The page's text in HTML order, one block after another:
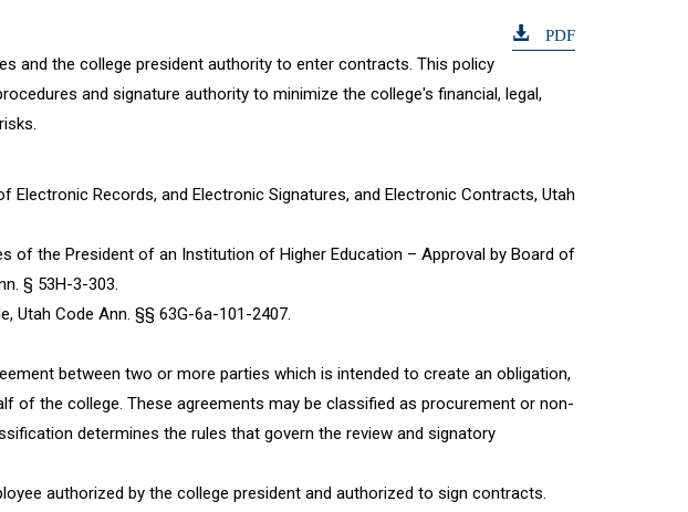
PDF
and the college president authority to enter contracts. This policy
and signature authority to minimize the college's financial, legal,
Electronic Records, and Electronic Signatures, and Electronic Contracts, Utah
of the President of an Institution of Higher Education – Approval by Board of
§ 53H-3-303.
Utah Code Ann. §§ 63G-6a-101-2407.
between two or more parties which is intended to create an obligation,
of the college. These agreements may be classified as procurement or non-
determines the rules that govern the review and signatory
authorized by the college president and authorized to sign contracts.